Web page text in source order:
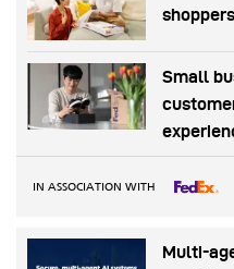
Small
IN ASSOCIATION WITH
Multi-